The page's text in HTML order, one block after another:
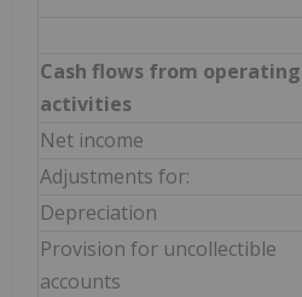
Cash flows from operating
activities
Net income
Adjustments for:
Depreciation
Provision for uncollectible
accounts